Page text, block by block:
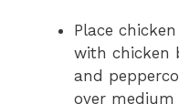
Place
with chicken
and
over